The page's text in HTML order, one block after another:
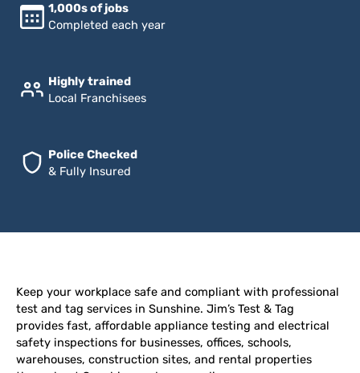
1,000s of jobs
Completed each year
Highly trained
Local Franchisees
Police Checked
& Fully Insured
Keep your workplace safe and compliant with professional
test and tag services in Sunshine. Jim’s Test & Tag
provides fast, affordable appliance testing and electrical
safety inspections for businesses, offices, schools,
warehouses, construction sites, and rental properties